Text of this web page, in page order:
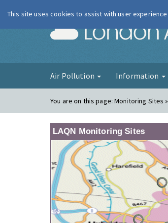
Air Pollution Information
You are on this page:Monitoring Sites
LAQN Monitoring Sites
This site uses cookies to assist with user